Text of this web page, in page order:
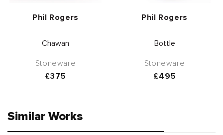
Vendor:
Phil Rogers
Chawan
Stoneware
Regular
£375
Vendor:
Phil Rogers
Bottle
Stoneware
Regular
£495
Similar Works